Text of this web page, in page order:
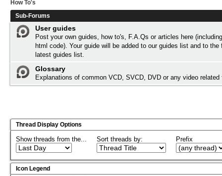
How To's
Sub-Forums
User guides
Post your own guides, how to's, F.A.Qs or articles here
html code). Your guide will be added to our guides list and to the
latest guides list.
Glossary
Explanations of common VCD, SVCD, DVD or any video related
Thread Display Options
Show threads from the... Sort threads by: Prefix
Icon Legend